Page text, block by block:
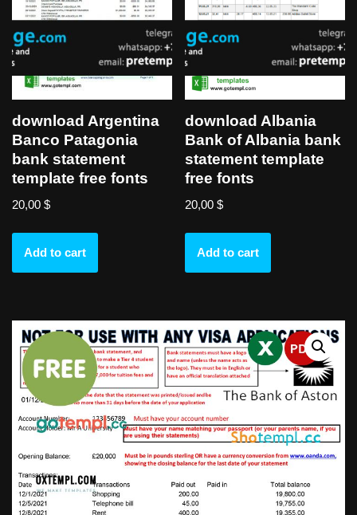
download Argentina
Banco Patagonia
bank statement
template free fonts
20,00 $
Add to cart
download Albania
Bank of Albania bank
statement template
free fonts
20,00$
Add to cart